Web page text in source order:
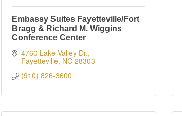
Embassy Suites Fayetteville/Fort
Bragg & Richard M. Wiggins
Conference Center
4760 Lake Valley Dr.
Fayetteville NC 28303
(910) 826-3600